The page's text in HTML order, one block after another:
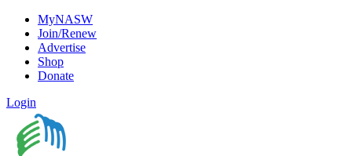
MyNASW
Join/Renew
Advertise
Shop
Donate
Login